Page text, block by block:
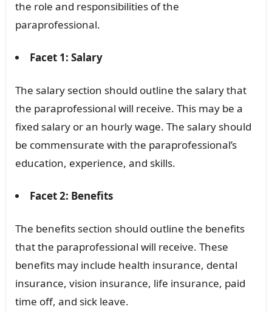
the role and responsibilities of the
paraprofessional.
Facet 1: Salary
The salary section should outline the salary that
the paraprofessional will receive. This may be a
fixed salary or an hourly wage. The salary should
be commensurate with the paraprofessional’s
education, experience, and skills.
Facet 2: Benefits
The benefits section should outline the benefits
that the paraprofessional will receive. These
benefits may include health insurance, dental
insurance, vision insurance, life insurance, paid
time off, and sick leave.